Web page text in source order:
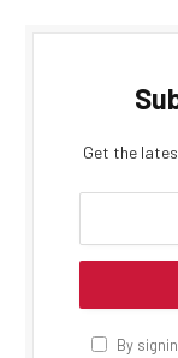
Get the
By